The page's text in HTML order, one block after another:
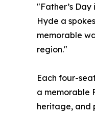
"Father’s
Hyde a
memorable
region."
Each four-
a memorable
heritage, and